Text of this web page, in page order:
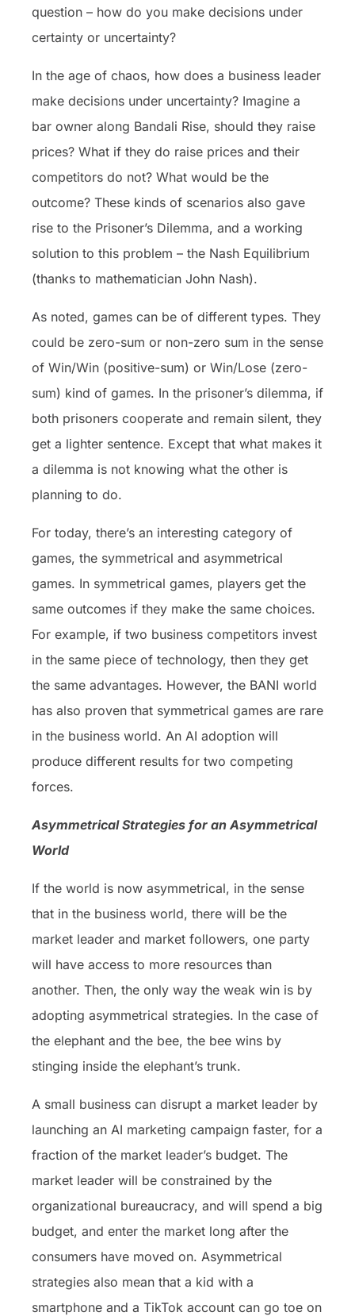
question – how do you make decisions under
certainty or uncertainty?
In the age of chaos, how does a business leader
make decisions under uncertainty? Imagine a
bar owner along Bandali Rise, should they raise
prices? What if they do raise prices and their
competitors do not? What would be the
outcome? These kinds of scenarios also gave
rise to the Prisoner’s Dilemma, and a working
solution to this problem – the Nash Equilibrium
(thanks to mathematician John Nash).
As noted, games can be of different types. They
could be zero-sum or non-zero sum in the sense
of Win/Win (positive-sum) or Win/Lose (zero-
sum) kind of games. In the prisoner’s dilemma, if
both prisoners cooperate and remain silent, they
get a lighter sentence. Except that what makes it
a dilemma is not knowing what the other is
planning to do.
For today, there’s an interesting category of
games, the symmetrical and asymmetrical
games. In symmetrical games, players get the
same outcomes if they make the same choices.
For example, if two business competitors invest
in the same piece of technology, then they get
the same advantages. However, the BANI world
has also proven that symmetrical games are rare
in the business world. An AI adoption will
produce different results for two competing
forces.
Asymmetrical Strategies for an Asymmetrical
World
If the world is now asymmetrical, in the sense
that in the business world, there will be the
market leader and market followers, one party
will have access to more resources than
another. Then, the only way the weak win is by
adopting asymmetrical strategies. In the case of
the elephant and the bee, the bee wins by
stinging inside the elephant’s trunk.
A small business can disrupt a market leader by
launching an AI marketing campaign faster, for a
fraction of the market leader’s budget. The
market leader will be constrained by the
organizational bureaucracy, and will spend a big
budget, and enter the market long after the
consumers have moved on. Asymmetrical
strategies also mean that a kid with a
smartphone and a TikTok account can go toe on